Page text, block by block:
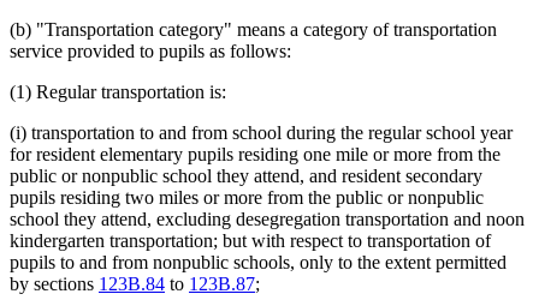
(b) "Transportation category" means a category of transportation
service provided to pupils as follows:
(1) Regular transportation is:
(i) transportation to and from school during the regular school year
for resident elementary pupils residing one mile or more from the
public or nonpublic school they attend, and resident secondary
pupils residing two miles or more from the public or nonpublic
school they attend, excluding desegregation transportation and noon
kindergarten transportation; but with respect to transportation of
pupils to and from nonpublic schools, only to the extent permitted
by sections 123B.84 to 123B.87;